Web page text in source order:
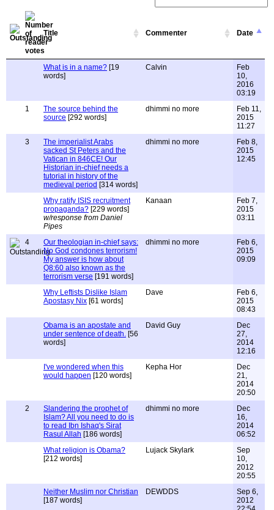
Title Commenter Date
What is in a name? [19
words]
Calvin
Feb
10,
2016
03:19
1
The source behind the
source [292 words]
dhimmi no more
Feb 11,
2015
11:27
3
The imperialist Arabs
sacked St Peters and the
Vatican in 846CE! Our
Historian in-chief needs a
tutorial in history of the
medieval period [314 words]
dhimmi no more
Feb 8,
2015
12:45
Why ratify ISIS recruitment
propaganda? [229 words]
w/response from Daniel
Pipes
Kanaan
Feb 7,
2015
03:11
4
Our theologian in-chief says:
No God condones terrorism!
My answer is how about
Q8:60 also known as the
terrorism verse [191 words]
dhimmi no more
Feb 6,
2015
09:09
Why Leftists Dislike Islam
Apostasy Nix [61 words]
Dave
Feb 6,
2015
08:43
Obama is an apostate and
under sentence of death. [56
words]
David Guy
Dec
27,
2014
12:16
I've wondered when this
would happen [120 words]
Kepha Hor
Dec
21,
2014
20:50
2
Slandering the prophet of
Islam? All you need to do is
to read Ibn Ishaq's Sirat
Rasul Allah [186 words]
dhimmi no more
Dec
16,
2014
06:52
What religion is Obama?
[212 words]
Lujack Skylark
Sep
10,
2012
20:55
Neither Muslim nor Christian
[187 words]
DEWDDS
Sep 6,
2012